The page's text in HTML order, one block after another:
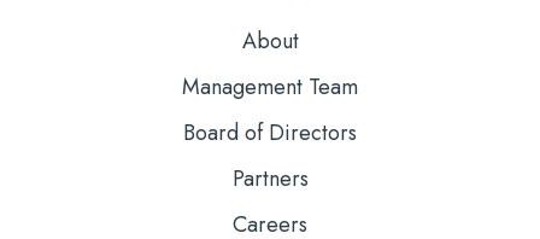
About
Management Team
Board of Directors
Partners
Careers